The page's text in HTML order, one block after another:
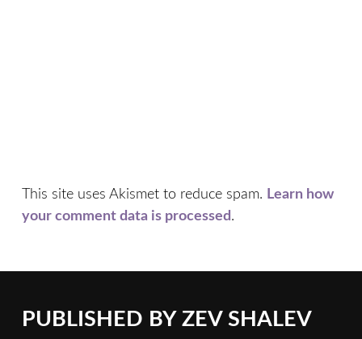
This site uses Akismet to reduce spam. Learn how
your comment data is processed.
PUBLISHED BY ZEV SHALEV